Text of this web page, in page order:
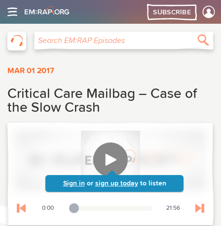
SUBSCRIBE
Search EM:RAP Episodes
MAR 01 2017
Critical Care Mailbag – Case of
the Slow Crash
Sign in or sign up today to listen
Skip to previous chapter
0:00
Playback Slider 21:56 Skip